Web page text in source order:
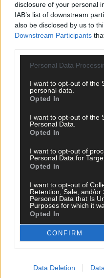
disclosure of your personal
IAB’s list of downstream
also be disclosed by us to
Downstream Participants
Personal Data
I want to opt-out of the
personal data.
Opted In
I want to opt-out of the
Personal Data.
Opted In
I want to opt-out of
Personal Data for
Opted In
I want to opt-out of
Retention, Sale, and/or
Personal Data that Is
Purposes for which it
Opted In
CONFIRM
Data Deletion
1 hour ago
‘No immediate
clubs vote to stick
calendar